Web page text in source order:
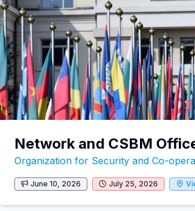
Network and CSBM
Organization for Security and Co-
June 10, 2026 July 25, 2026